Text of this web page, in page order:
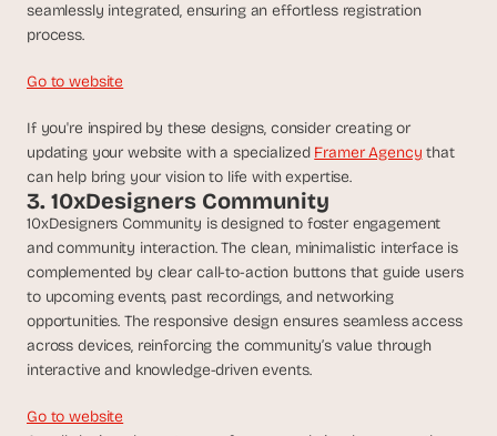
seamlessly integrated, ensuring an effortless registration
process.
Go to website
If you're inspired by these designs, consider creating or
updating your website with a specialized Framer Agency that
can help bring your vision to life with expertise.
3. 10xDesigners Community
10xDesigners Community is designed to foster engagement
and community interaction. The clean, minimalistic interface is
complemented by clear call-to-action buttons that guide users
to upcoming events, past recordings, and networking
opportunities. The responsive design ensures seamless access
across devices, reinforcing the community’s value through
interactive and knowledge-driven events.
Go to website
t
m
o
s
t
c
r
e
i
v
e